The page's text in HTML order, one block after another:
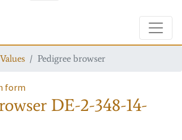
Pedigree browser
form
DE-2-348-14-